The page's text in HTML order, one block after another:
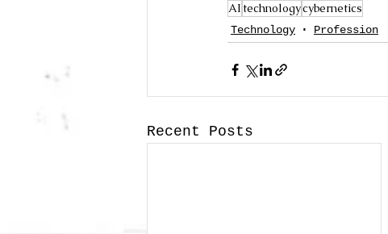
AI technologycybernetics
Technology Profession
Recent Posts